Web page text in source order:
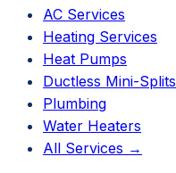
AC Services
Heating Services
Heat Pumps
Ductless Mini-Splits
Plumbing
Water Heaters
All Services →